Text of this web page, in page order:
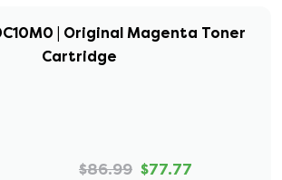
| Original Magenta Toner
Cartridge
$86.99 $77.77